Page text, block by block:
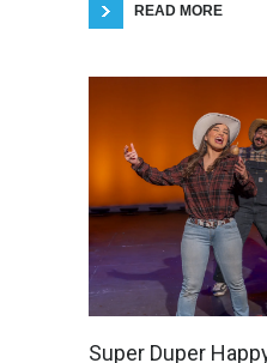
READ MORE
Super Duper